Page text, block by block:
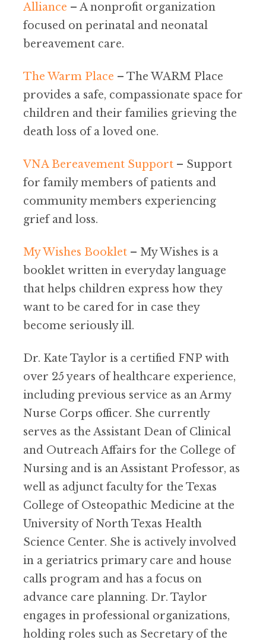
Alliance – A nonprofit organization
focused on perinatal and neonatal
bereavement care.
The Warm Place – The WARM Place
provides a safe, compassionate space for
children and their families grieving the
death loss of a loved one.
VNA Bereavement Support – Support
for family members of patients and
community members experiencing
grief and loss.
My Wishes Booklet – My Wishes is a
booklet written in everyday language
that helps children express how they
want to be cared for in case they
become seriously ill.
Dr. Kate Taylor is a certified FNP with
over 25 years of healthcare experience,
including previous service as an Army
Nurse Corps officer. She currently
serves as the Assistant Dean of Clinical
and Outreach Affairs for the College of
Nursing and is an Assistant Professor, as
well as adjunct faculty for the Texas
College of Osteopathic Medicine at the
University of North Texas Health
Science Center. She is actively involved
in a geriatrics primary care and house
calls program and has a focus on
advance care planning. Dr. Taylor
engages in professional organizations,
holding roles such as Secretary of the